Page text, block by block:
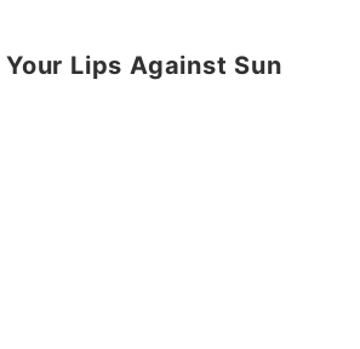
Lips Against Sun